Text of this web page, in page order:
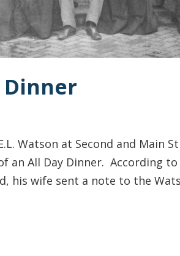
Dinner
Watson at Second and Main
an All Day Dinner. According
his wife sent a note to the